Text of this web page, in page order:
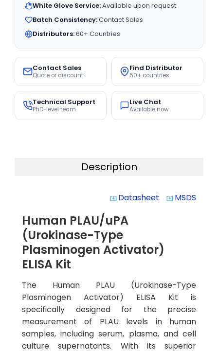
White Glove Service:Available upon request
Batch Consistency:Contact Sales
Distributors:60+ Countries
Contact Sales
Quote or discount
Find Distributor
50+ countries
Technical Support
PhD-level team
Live Chat
Available now
Description
system_update_alt Datasheet system_update_alt MSDS
Human PLAU/uPA
(Urokinase-Type
Plasminogen Activator)
ELISA Kit
The Human PLAU (Urokinase-Type
Plasminogen Activator) ELISA Kit is
specifically designed for the precise
measurement of PLAU levels in human
samples, including serum, plasma, and cell
culture supernatants. With its superior